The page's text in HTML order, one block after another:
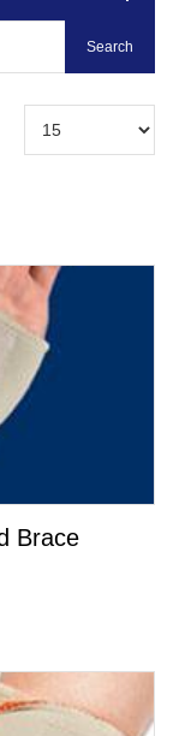
Brace